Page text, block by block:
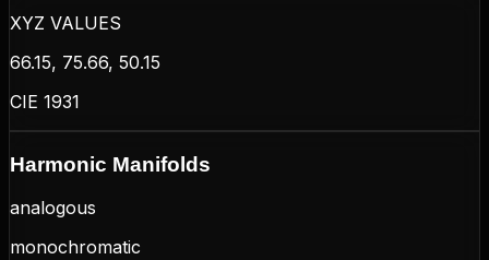
XYZ VALUES
66.15, 75.66, 50.15
CIE 1931
Harmonic Manifolds
analogous
monochromatic